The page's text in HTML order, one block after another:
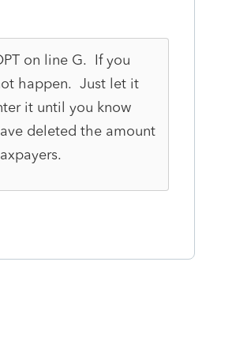
on line G. If you
happen. Just let it
it until you know
deleted the amount